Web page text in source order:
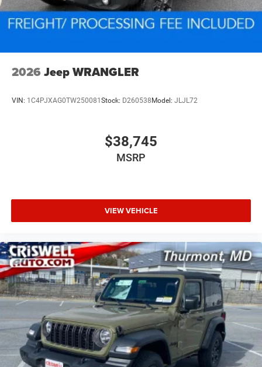
2026 Jeep WRANGLER
VIN: 1C4PJXAG0TW250081 Stock: D260538 Model: JLJL72
$38,745
MSRP
VIEW VEHICLE